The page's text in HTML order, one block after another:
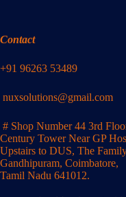
Contact
+91 96263 53489
nuxsolutions@gmail.com
# Shop Number 44 3rd
Century Tower Near GP
Upstairs to DUS, The
Gandhipuram, Coimbatore,
Tamil Nadu 641012.